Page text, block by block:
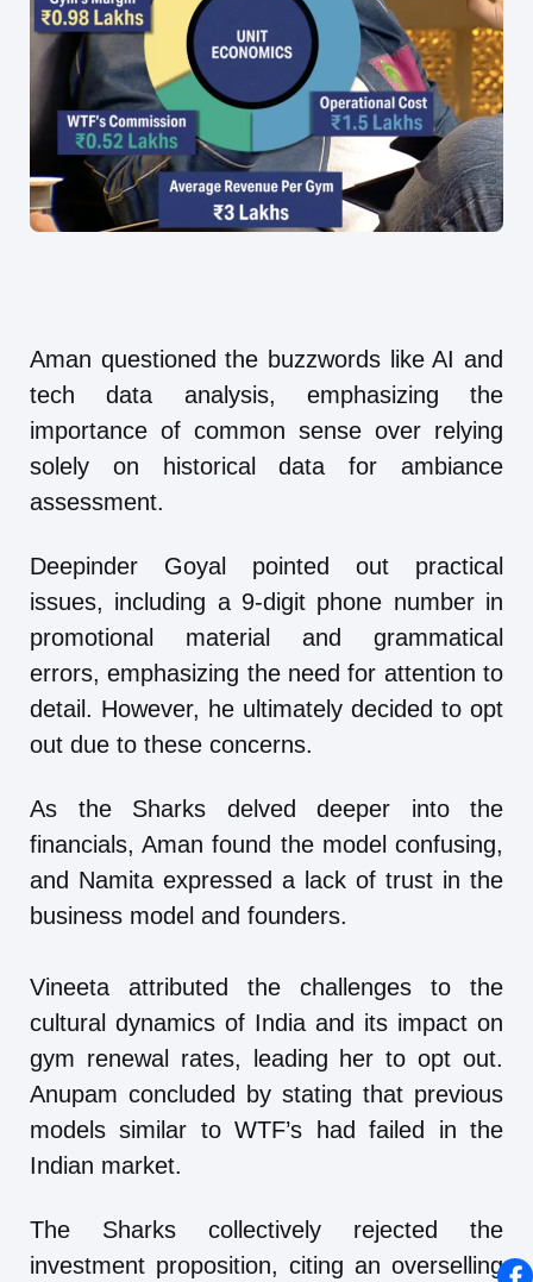
Aman questioned the buzzwords like AI and
tech data analysis, emphasizing the
importance of common sense over relying
solely on historical data for ambiance
assessment.
Deepinder Goyal pointed out practical
issues, including a 9-digit phone number in
promotional material and grammatical
errors, emphasizing the need for attention to
detail. However, he ultimately decided to opt
out due to these concerns.
As the Sharks delved deeper into the
financials, Aman found the model confusing,
and Namita expressed a lack of trust in the
business model and founders.
Vineeta attributed the challenges to the
cultural dynamics of India and its impact on
gym renewal rates, leading her to opt out.
Anupam concluded by stating that previous
models similar to WTF’s had failed in the
Indian market.
The Sharks collectively rejected the
investment proposition, citing an overselling